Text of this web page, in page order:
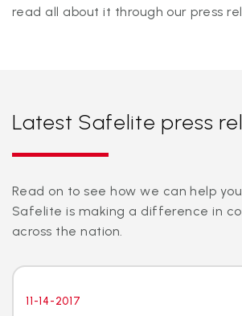
read all about it through our press
Latest Safelite press
Read on to see how we can help
Safelite is making a difference in
across the nation.
11-14-2017